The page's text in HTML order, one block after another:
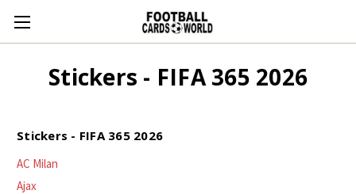
Stickers - FIFA 365 2026
Stickers - FIFA 365 2026
AC Milan
Ajax